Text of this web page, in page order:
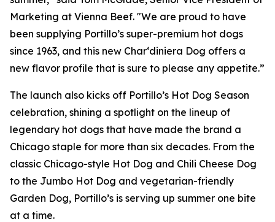
Marketing at Vienna Beef. "We are proud to have
been supplying Portillo’s super-premium hot dogs
since 1963, and this new Char‘diniera Dog offers a
new flavor profile that is sure to please any appetite.”
The launch also kicks off Portillo’s Hot Dog Season
celebration, shining a spotlight on the lineup of
legendary hot dogs that have made the brand a
Chicago staple for more than six decades. From the
classic Chicago-style Hot Dog and Chili Cheese Dog
to the Jumbo Hot Dog and vegetarian-friendly
Garden Dog, Portillo’s is serving up summer one bite
at a time.